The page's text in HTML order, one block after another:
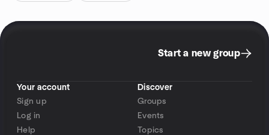
Start a new group
Your account
Sign up
Log in
Help
Discover
Groups
Events
Topics